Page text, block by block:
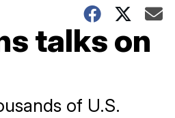
talks on
of U.S.